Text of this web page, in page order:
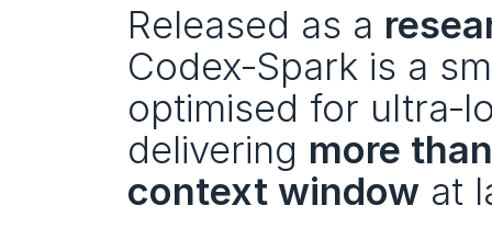
Released as a
Codex‑Spark is a
optimised for
delivering more
context window at